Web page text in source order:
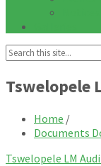
Search:
Tswelopele
Home /
Documents
Tswelopele LM